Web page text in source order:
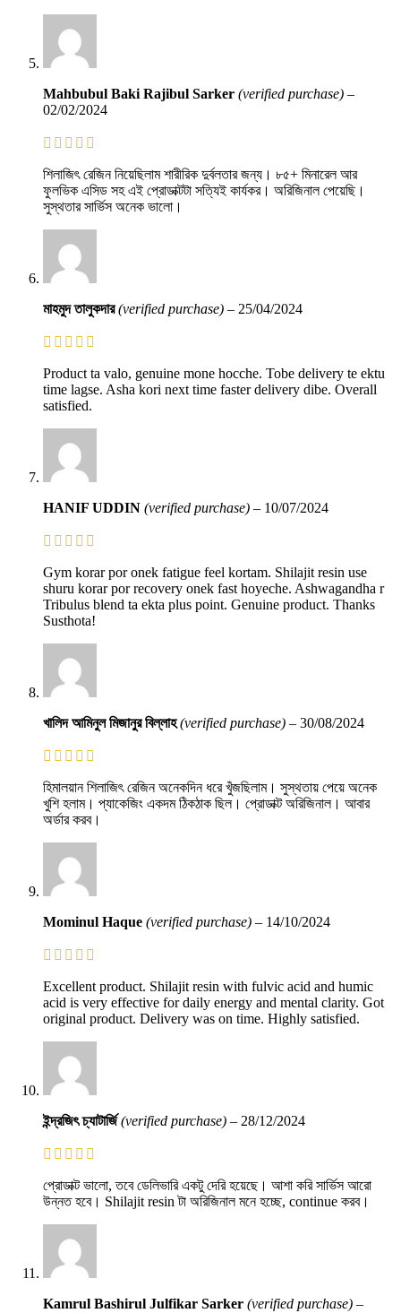
Mahbubul Baki Rajibul Sarker (verified purchase) –
02/02/2024
শিলাজিৎ রেজিন নিয়েছিলাম শারীরিক দুর্বলতার জন্য। ৮৫+ মিনারেল আর
ফুলভিক এসিড সহ এই প্রোডাক্টটা সত্যিই কার্যকর। অরিজিনাল পেয়েছি।
সুস্থতার সার্ভিস অনেক ভালো।
মাহমুদ তালুকদার(verified purchase) – 25/04/2024
Product ta valo, genuine mone hocche. Tobe delivery te ektu
time lagse. Asha kori next time faster delivery dibe. Overall
satisfied.
HANIF UDDIN (verified purchase) – 10/07/2024
Gym korar por onek fatigue feel kortam. Shilajit resin use
shuru korar por recovery onek fast hoyeche. Ashwagandha r
Tribulus blend ta ekta plus point. Genuine product. Thanks
Susthota!
খালিদ আমিনুল মিজানুর বিল্লাহ(verified purchase) – 30/08/2024
হিমালয়ান শিলাজিৎ রেজিন অনেকদিন ধরে খুঁজছিলাম। সুস্থতায় পেয়ে অনেক
খুশি হলাম। প্যাকেজিং একদম ঠিকঠাক ছিল। প্রোডাক্ট অরিজিনাল। আবার
অর্ডার করব।
Mominul Haque (verified purchase) – 14/10/2024
Excellent product. Shilajit resin with fulvic acid and humic
acid is very effective for daily energy and mental clarity. Got
original product. Delivery was on time. Highly satisfied.
ইন্দ্রজিৎ চ্যাটার্জি(verified purchase) – 28/12/2024
প্রোডাক্ট ভালো, তবে ডেলিভারি একটু দেরি হয়েছে। আশা করি সার্ভিস আরো
উন্নত হবে। Shilajit resin টা অরিজিনাল মনে হচ্ছে, continue করব।
Kamrul Bashirul Julfikar Sarker (verified purchase) –